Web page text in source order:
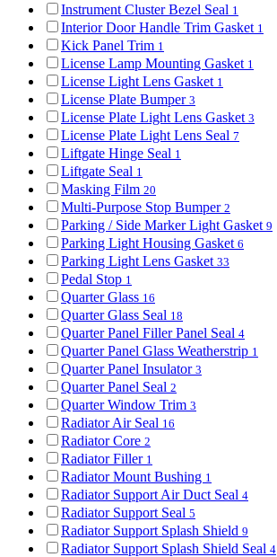
Instrument Cluster Bezel Seal 1
Interior Door Handle Trim Gasket 1
Kick Panel Trim 1
License Lamp Mounting Gasket 1
License Light Lens Gasket 1
License Plate Bumper 3
License Plate Light Lens Gasket 3
License Plate Light Lens Seal 7
Liftgate Hinge Seal 1
Liftgate Seal 1
Masking Film 20
Multi-Purpose Stop Bumper 2
Parking / Side Marker Light Gasket 9
Parking Light Housing Gasket 6
Parking Light Lens Gasket 33
Pedal Stop 1
Quarter Glass 16
Quarter Glass Seal 18
Quarter Panel Filler Panel Seal 4
Quarter Panel Glass Weatherstrip 1
Quarter Panel Insulator 3
Quarter Panel Seal 2
Quarter Window Trim 3
Radiator Air Seal 16
Radiator Core 2
Radiator Filler 1
Radiator Mount Bushing 1
Radiator Support Air Duct Seal 4
Radiator Support Seal 5
Radiator Support Splash Shield 9
Radiator Support Splash Shield Seal 4